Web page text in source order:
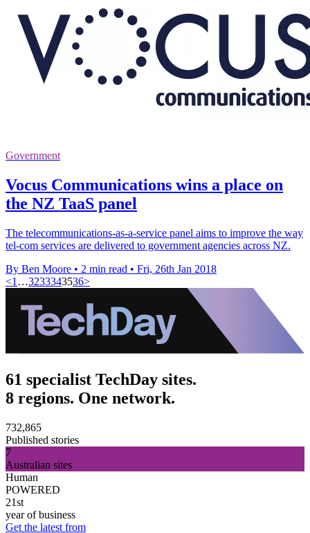
Government
Vocus Communications wins a place on
the NZ TaaS panel
The telecommunications-as-a-service panel aims to improve the way
tel-com services are delivered to government agencies across NZ.
By Ben Moore • 2 min read • Fri, 26th Jan 2018
<1 …3233343536>
61 specialist TechDay sites.
8 regions. One network.
732,865
Published stories
7
Australian sites
Human
POWERED
21st
year of business
Get the latest from